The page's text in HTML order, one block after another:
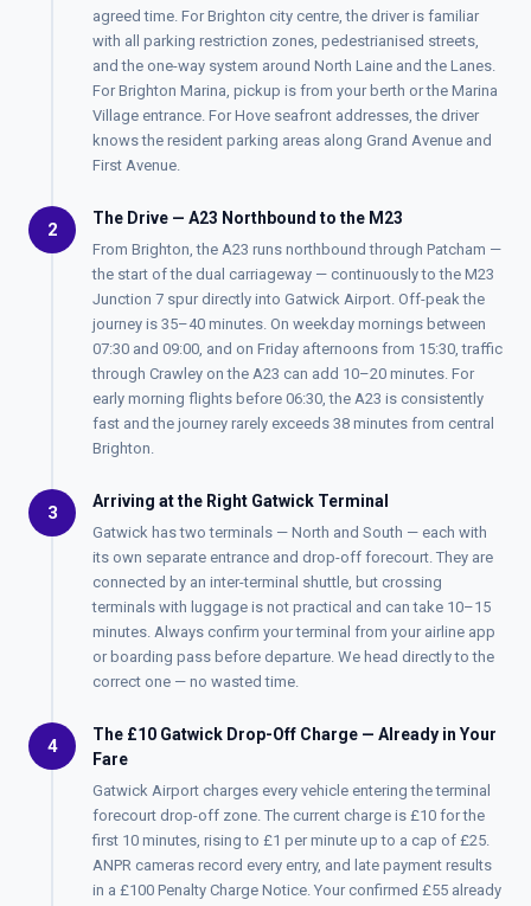
agreed time. For Brighton city centre, the driver is familiar
with all parking restriction zones, pedestrianised streets,
and the one-way system around North Laine and the Lanes.
For Brighton Marina, pickup is from your berth or the Marina
Village entrance. For Hove seafront addresses, the driver
knows the resident parking areas along Grand Avenue and
First Avenue.
2
The Drive — A23 Northbound to the M23
From Brighton, the A23 runs northbound through Patcham —
the start of the dual carriageway — continuously to the M23
Junction 7 spur directly into Gatwick Airport. Off-peak the
journey is 35–40 minutes. On weekday mornings between
07:30 and 09:00, and on Friday afternoons from 15:30, traffic
through Crawley on the A23 can add 10–20 minutes. For
early morning flights before 06:30, the A23 is consistently
fast and the journey rarely exceeds 38 minutes from central
Brighton.
3
Arriving at the Right Gatwick Terminal
Gatwick has two terminals — North and South — each with
its own separate entrance and drop-off forecourt. They are
connected by an inter-terminal shuttle, but crossing
terminals with luggage is not practical and can take 10–15
minutes. Always confirm your terminal from your airline app
or boarding pass before departure. We head directly to the
correct one — no wasted time.
4
The £10 Gatwick Drop-Off Charge — Already in Your
Fare
Gatwick Airport charges every vehicle entering the terminal
forecourt drop-off zone. The current charge is £10 for the
first 10 minutes, rising to £1 per minute up to a cap of £25.
ANPR cameras record every entry, and late payment results
in a £100 Penalty Charge Notice. Your confirmed £55 already